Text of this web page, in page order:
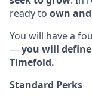
ready to own
You will have a
—you will
Timefold.
Standard Perks